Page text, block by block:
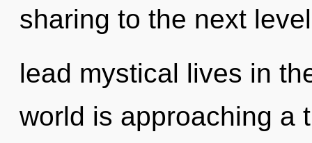
sharing to the next
lead mystical lives in
world is approaching a